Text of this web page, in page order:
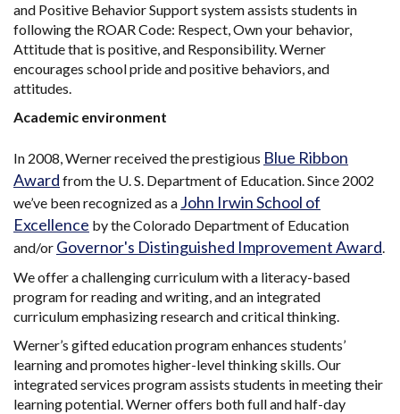
and Positive Behavior Support system assists students in
following the ROAR Code: Respect, Own your behavior,
Attitude that is positive, and Responsibility. Werner
encourages school pride and positive behaviors, and
attitudes.
Academic environment
In 2008, Werner received the prestigious Blue Ribbon
Award from the U. S. Department of Education. Since 2002
we’ve been recognized as a John Irwin School of
Excellence by the Colorado Department of Education
and/or Governor's Distinguished Improvement Award.
We offer a challenging curriculum with a literacy-based
program for reading and writing, and an integrated
curriculum emphasizing research and critical thinking.
Werner’s gifted education program enhances students’
learning and promotes higher-level thinking skills. Our
integrated services program assists students in meeting their
learning potential. Werner offers both full and half-day